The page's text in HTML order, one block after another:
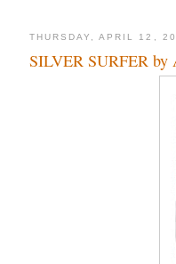
THURSDAY, APRIL 12,
SILVER SURFER by